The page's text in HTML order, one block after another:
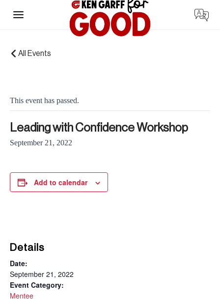
content
« All Events
This event has passed.
Leading with Confidence Workshop
September 21, 2022
Add to calendar
Details
Date:
September 21, 2022
Event Category:
Mentee